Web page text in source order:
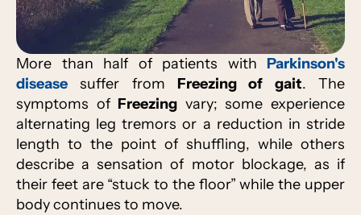
More than half of patients with Parkinson's
disease suffer from Freezing of gait. The
symptoms of Freezing vary; some experience
alternating leg tremors or a reduction in stride
length to the point of shuffling, while others
describe a sensation of motor blockage, as if
their feet are “stuck to the floor” while the upper
body continues to move.